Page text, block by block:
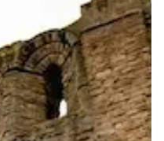
from outside the UK